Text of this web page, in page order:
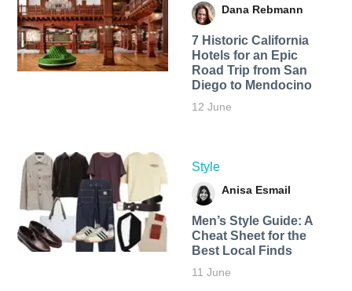
Dana Rebmann
7 Historic California
Hotels for an​ Epic
Road Trip from San
Diego to Mendocino
12 June
Style
Anisa Esmail
Men’s Style Guide: A
Cheat Sheet for the
Best Local Finds
11 June